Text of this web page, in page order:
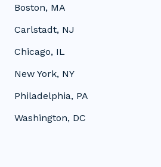
Boston, MA
Carlstadt, NJ
Chicago, IL
New York, NY
Philadelphia, PA
Washington, DC